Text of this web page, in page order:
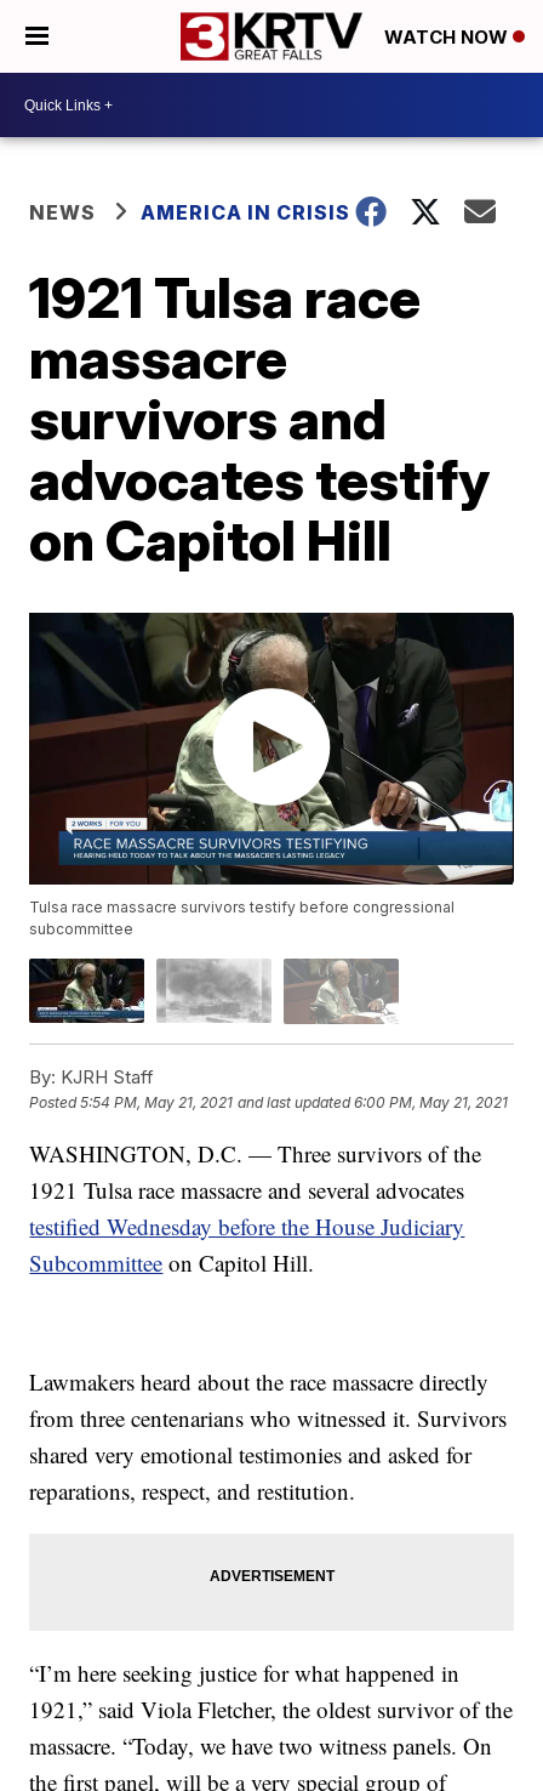
WATCH NOW
NEWS AMERICA IN CRISIS
1921 Tulsa race
massacre
survivors and
advocates testify
on Capitol Hill
Tulsa race massacre survivors testify before congressional
subcommittee
By: KJRH Staff
Posted5:54 PM, May 21, 2021 and last updated 6:00 PM, May 21, 2021
WASHINGTON, D.C. — Three survivors of the
1921 Tulsa race massacre and several advocates
testified Wednesday before the House Judiciary
Subcommittee on Capitol Hill.
Lawmakers heard about the race massacre directly
from three centenarians who witnessed it. Survivors
shared very emotional testimonies and asked for
reparations, respect, and restitution.
“I’m here seeking justice for what happened in
1921,” said Viola Fletcher, the oldest survivor of the
massacre. “Today, we have two witness panels. On
the first panel, will be a very special group of